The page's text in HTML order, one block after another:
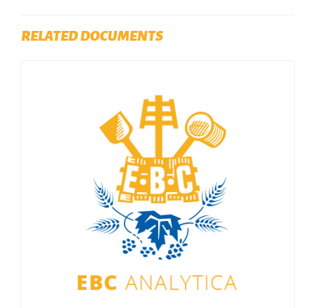
RELATED DOCUMENTS